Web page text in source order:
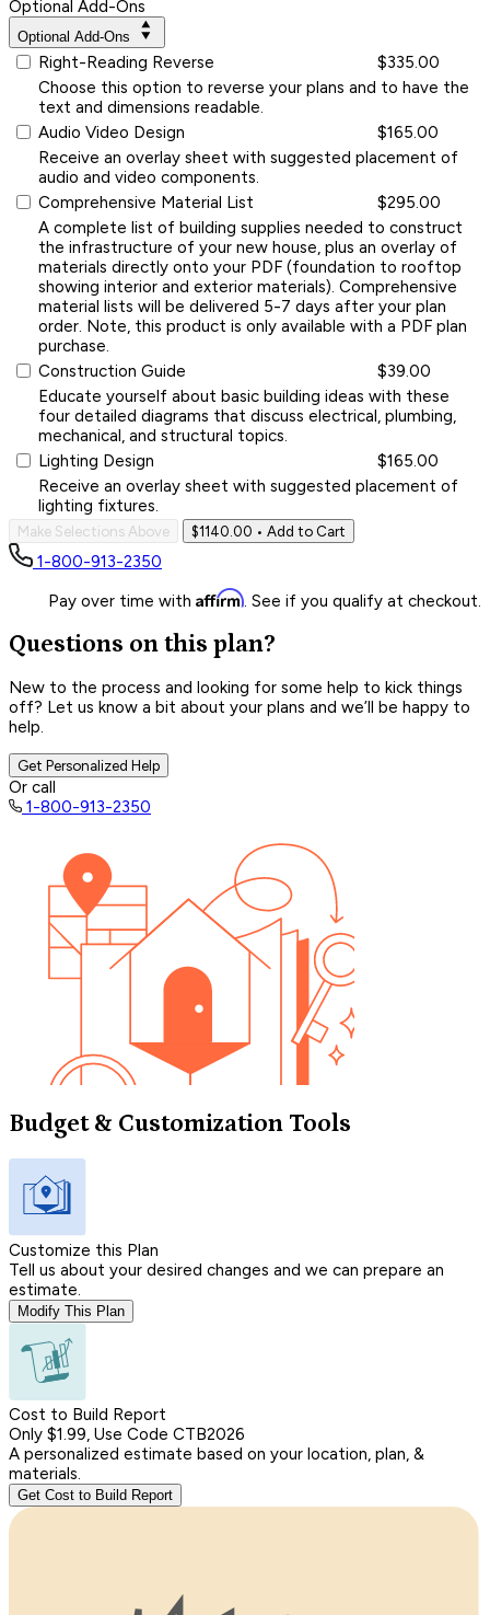
Optional Add-Ons
Optional Add-Ons
Right-Reading Reverse
$335.00
Choose this option to reverse your plans and to have the
text and dimensions readable.
Audio Video Design
$165.00
Receive an overlay sheet with suggested placement of
audio and video components.
Comprehensive Material List
$295.00
A complete list of building supplies needed to construct
the infrastructure of your new house, plus an overlay of
materials directly onto your PDF (foundation to rooftop
showing interior and exterior materials). Comprehensive
material lists will be delivered 5-7 days after your plan
order. Note, this product is only available with a PDF plan
purchase.
Construction Guide
$39.00
Educate yourself about basic building ideas with these
four detailed diagrams that discuss electrical, plumbing,
mechanical, and structural topics.
Lighting Design
$165.00
Receive an overlay sheet with suggested placement of
lighting fixtures.
Make Selections Above $1140.00 • Add to Cart
1-800-913-2350
Pay over time with Affirm. See if you qualify at checkout.
Questions on this plan?
New to the process and looking for some help to kick things
off? Let us know a bit about your plans and we’ll be happy to
help.
Get Personalized Help
Or call
1-800-913-2350
Budget & Customization Tools
Customize this Plan
Tell us about your desired changes and we can prepare an
estimate.
Modify This Plan
Cost to Build Report
Only $1.99, Use Code CTB2026
A personalized estimate based on your location, plan, &
materials.
Get Cost to Build Report